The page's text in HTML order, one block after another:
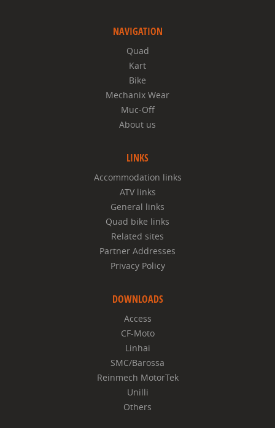
NAVIGATION
Quad
Kart
Bike
Mechanix Wear
Muc-Off
About us
LINKS
Accommodation links
ATV links
General links
Quad bike links
Related sites
Partner Addresses
Privacy Policy
DOWNLOADS
Access
CF-Moto
Linhai
SMC/Barossa
Reinmech MotorTek
Unilli
Others